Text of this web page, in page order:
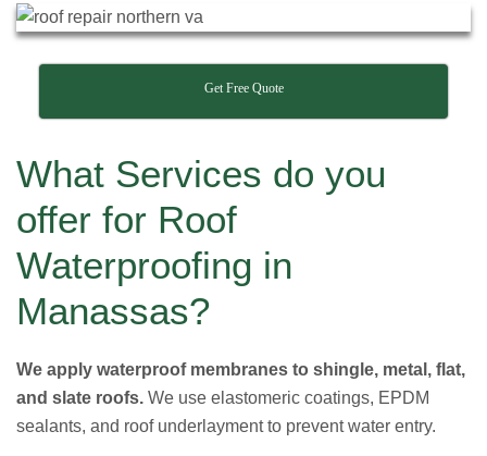
Get Free Quote
What Services do you
offer for Roof
Waterproofing in
Manassas?
We apply waterproof membranes to shingle, metal, flat,
and slate roofs. We use elastomeric coatings, EPDM
sealants, and roof underlayment to prevent water entry.